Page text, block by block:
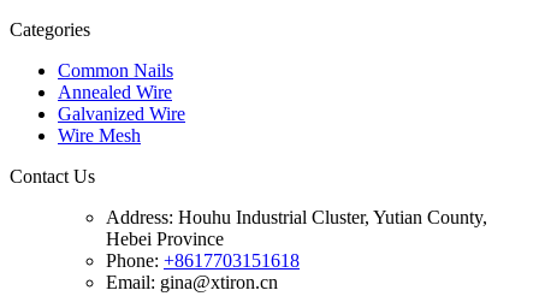
Categories
Common Nails
Annealed Wire
Galvanized Wire
Wire Mesh
Contact Us
Address: Houhu Industrial Cluster, Yutian County,
Hebei Province
Phone: +8617703151618
Email: gina@xtiron.cn